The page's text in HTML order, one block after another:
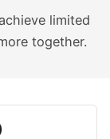
limited
together.